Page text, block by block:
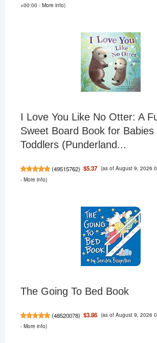
+00:00 - More info)
I Love You Like No Otter: A
Sweet Board Book for Babies
Toddlers (Punderland...
(49515762) $5.37 (as of August 9, 2026
- More info)
The Going To Bed Book
(48520078) $3.86 (as of August 9, 2026
- More info)